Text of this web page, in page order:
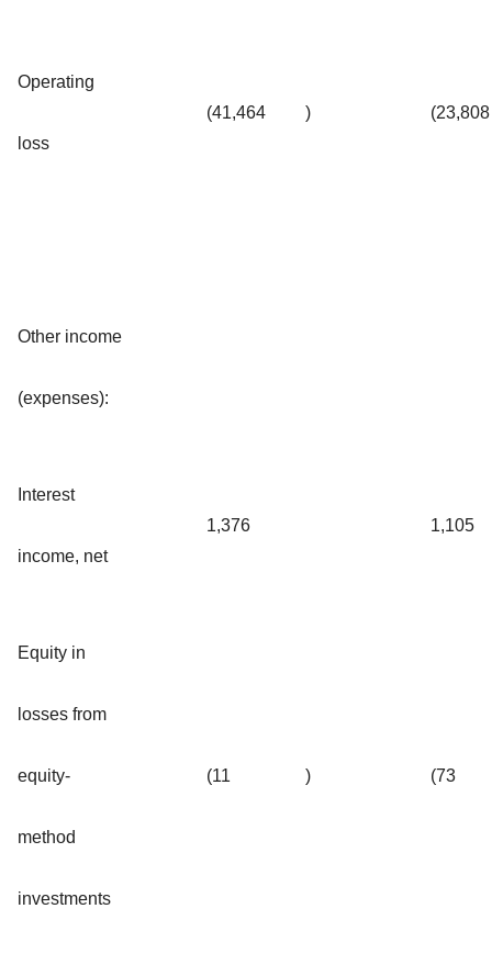
Operating
loss
(41,464 ) (23,808
Other income
(expenses):
Interest
income, net
1,376 1,105
Equity in
losses from
equity-
method
investments
(11 ) (73